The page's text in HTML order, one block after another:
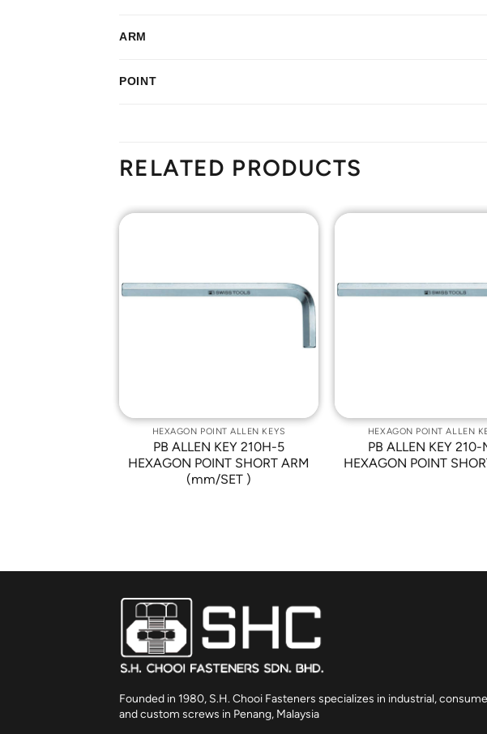
ARM
POINT
RELATED PRODUCTS
Add to
Wishlist
HEXAGON POINT ALLEN KEYS
PB ALLEN KEY 210H-5
HEXAGON POINT SHORT ARM
(mm/SET )
HEXAGON POINT ALLEN
PB ALLEN KEY 210-
HEXAGON POINT
Founded in 1980, S.H. Chooi Fasteners specializes in industrial,
and custom screws in Penang, Malaysia